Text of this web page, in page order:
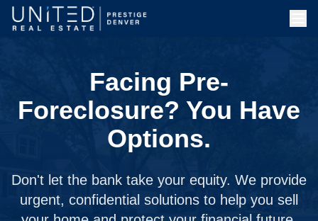
Facing Pre-
Foreclosure? You Have
Options.
Don't let the bank take your equity. We provide
urgent, confidential solutions to help you sell